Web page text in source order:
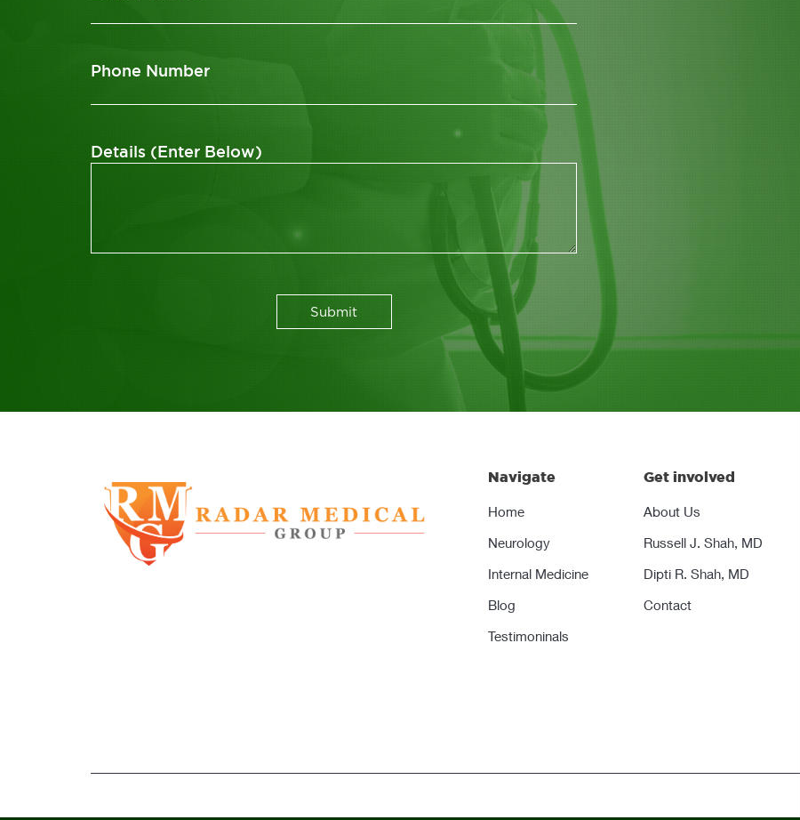
Phone Number
Details (Enter Below)
Navigate
Home
Neurology
Internal Medicine
Blog
Testimoninals
Get involved
About Us
Russell J. Shah, MD
Dipti R. Shah, MD
Contact